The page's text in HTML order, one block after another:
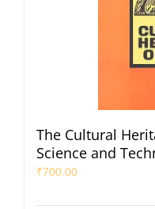
The Cultural
Science and
₹700.00